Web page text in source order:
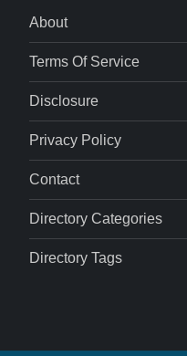
About
Terms Of Service
Disclosure
Privacy Policy
Contact
Directory Categories
Directory Tags